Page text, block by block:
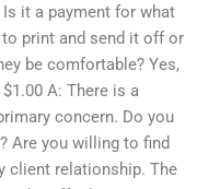
it a payment for what
print and send it off or
be comfortable? Yes,
A: There is a
concern. Do you
Are you willing to find
client relationship. The